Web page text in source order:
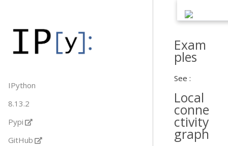
IPython
8.13.2
Pypi
GitHub
Exam
ples
See :
Local
conne
ctivity
graph